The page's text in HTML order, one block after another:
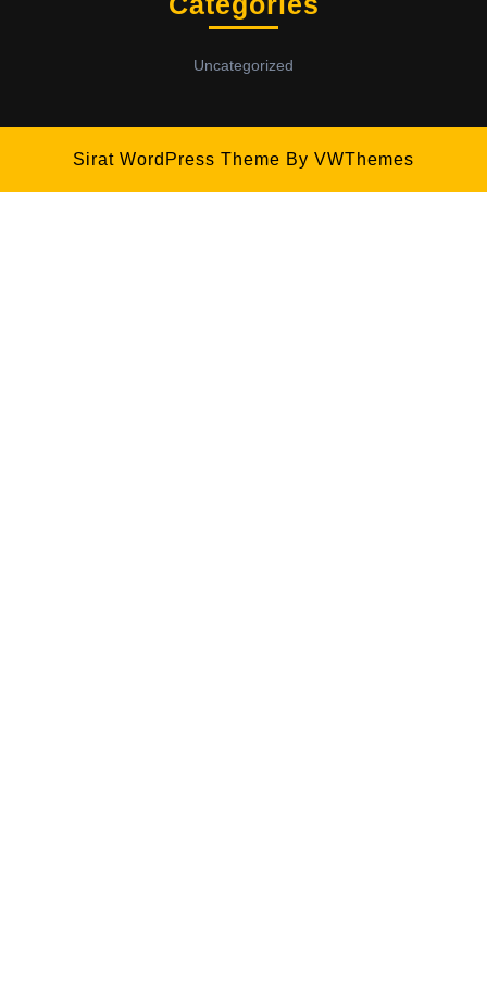
Uncategorized
Sirat WordPress Theme By VWThemes